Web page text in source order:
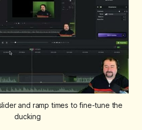
and ramp times to fine-tune the
ducking